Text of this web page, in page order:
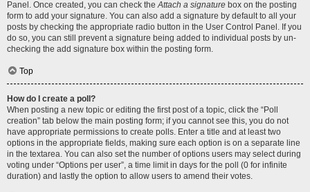
Panel. Once created, you can check theAttach a signature box on the posting
form to add your signature. You can also add a signature by default to all your
posts by checking the appropriate radio button in the User Control Panel. If you
do so, you can still prevent a signature being added to individual posts by un-
checking the add signature box within the posting form.
Top
How do I create a poll?
When posting a new topic or editing the first post of a topic, click the “Poll
creation” tab below the main posting form; if you cannot see this, you do not
have appropriate permissions to create polls. Enter a title and at least two
options in the appropriate fields, making sure each option is on a separate line
in the textarea. You can also set the number of options users may select during
voting under “Options per user”, a time limit in days for the poll (0 for infinite
duration) and lastly the option to allow users to amend their votes.